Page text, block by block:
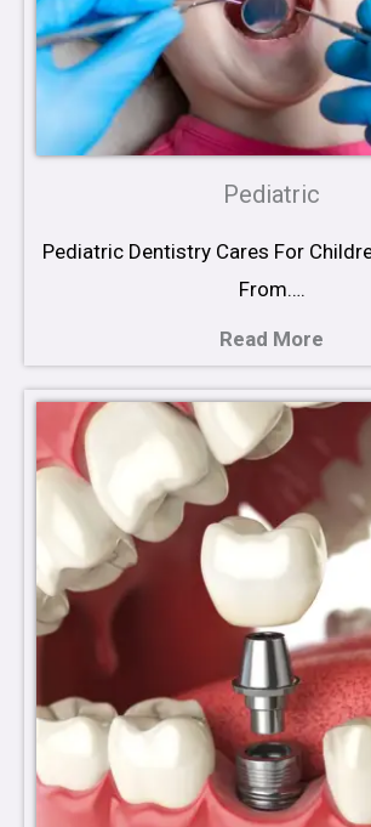
Pediatric
Pediatric Dentistry Cares For
From….
Read More